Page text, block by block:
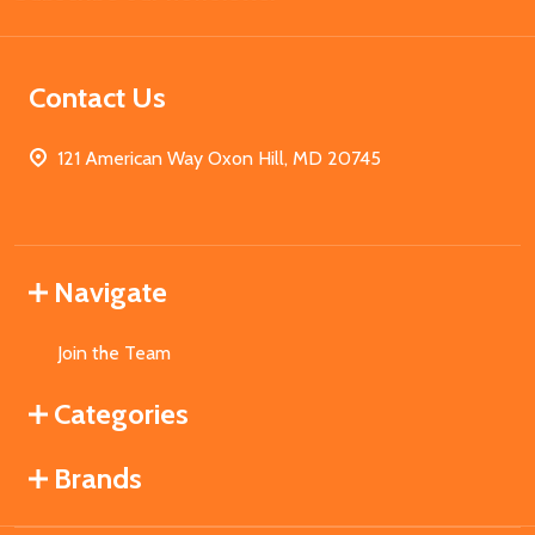
Contact Us
121 American Way Oxon Hill, MD 20745
Navigate
Join the Team
Categories
Brands